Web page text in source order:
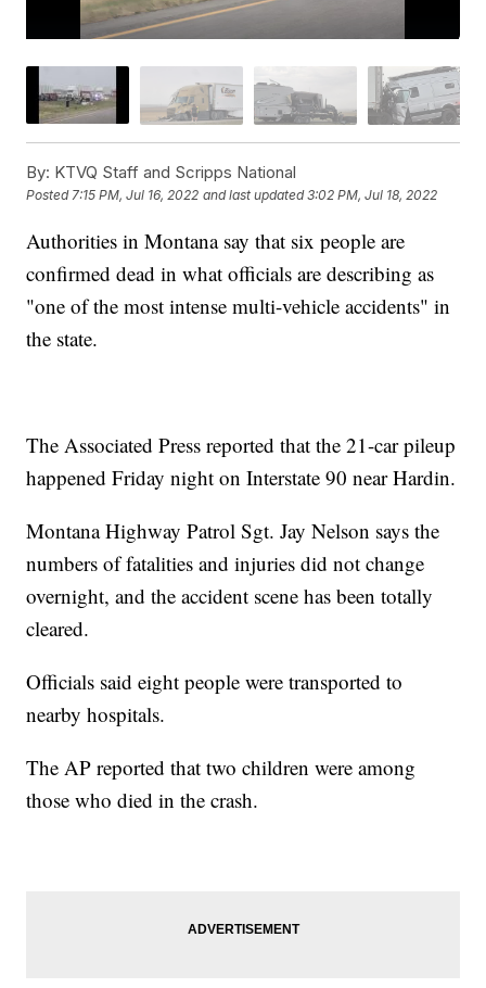
By: KTVQ Staff and Scripps National
Posted7:15 PM, Jul 16, 2022 and last updated 3:02 PM, Jul 18, 2022
Authorities in Montana say that six people are
confirmed dead in what officials are describing as
"one of the most intense multi-vehicle accidents" in
the state.
The Associated Press reported that the 21-car pileup
happened Friday night on Interstate 90 near Hardin.
Montana Highway Patrol Sgt. Jay Nelson says the
numbers of fatalities and injuries did not change
overnight, and the accident scene has been totally
cleared.
Officials said eight people were transported to
nearby hospitals.
The AP reported that two children were among
those who died in the crash.